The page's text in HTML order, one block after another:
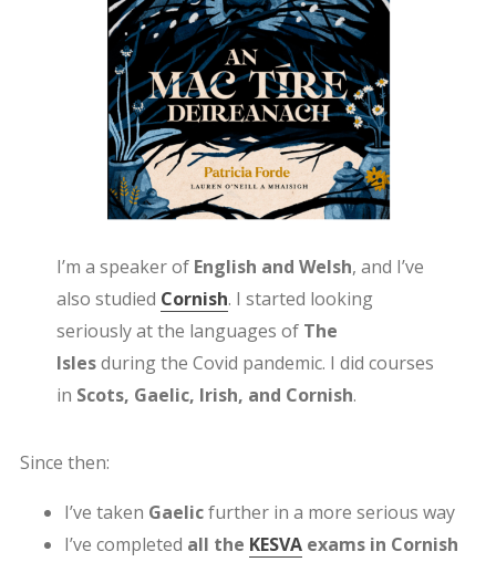
I’m a speaker of English and Welsh, and I’ve
also studied Cornish. I started looking
seriously at the languages of The
Islesduring the Covid pandemic. I did courses
in Scots, Gaelic, Irish, and Cornish.
Since then:
I’ve taken Gaelicfurther in a more serious way
I’ve completed all the KESVAexams in Cornish